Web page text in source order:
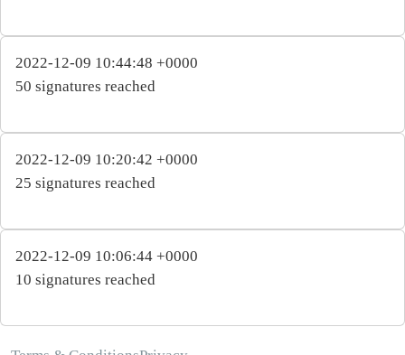
2022-12-09 10:44:48 +0000
50 signatures reached
2022-12-09 10:20:42 +0000
25 signatures reached
2022-12-09 10:06:44 +0000
10 signatures reached